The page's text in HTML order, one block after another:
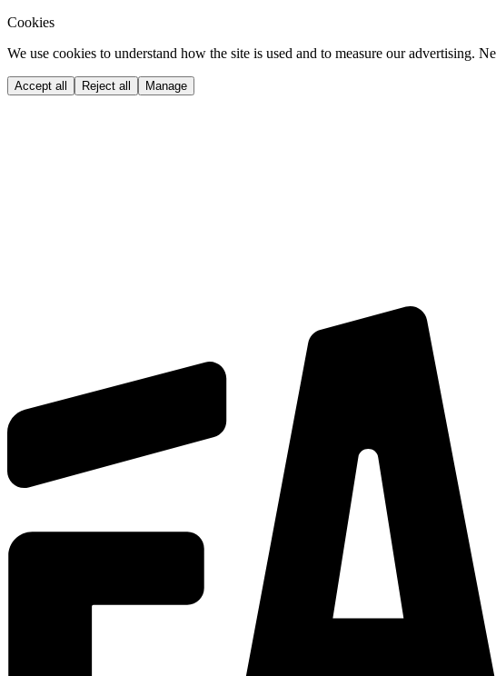
Cookies
We use cookies to understand how the site is used and to measure our advertising.
Accept all Reject all Manage